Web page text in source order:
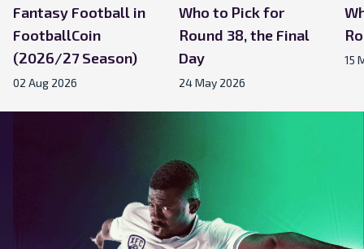
Fantasy Football in
FootballCoin
(2026/27 Season)
02 Aug 2026
Who to Pick for
Round 38, the Final
Day
24 May 2026
15